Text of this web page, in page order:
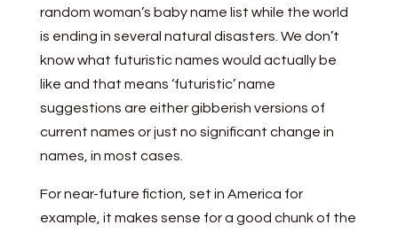
random woman’s baby name list while the world
is ending in several natural disasters. We don’t
know what futuristic names would actually be
like and that means ‘futuristic’ name
suggestions are either gibberish versions of
current names or just no significant change in
names, in most cases.
For near-future fiction, set in America for
example, it makes sense for a good chunk of the